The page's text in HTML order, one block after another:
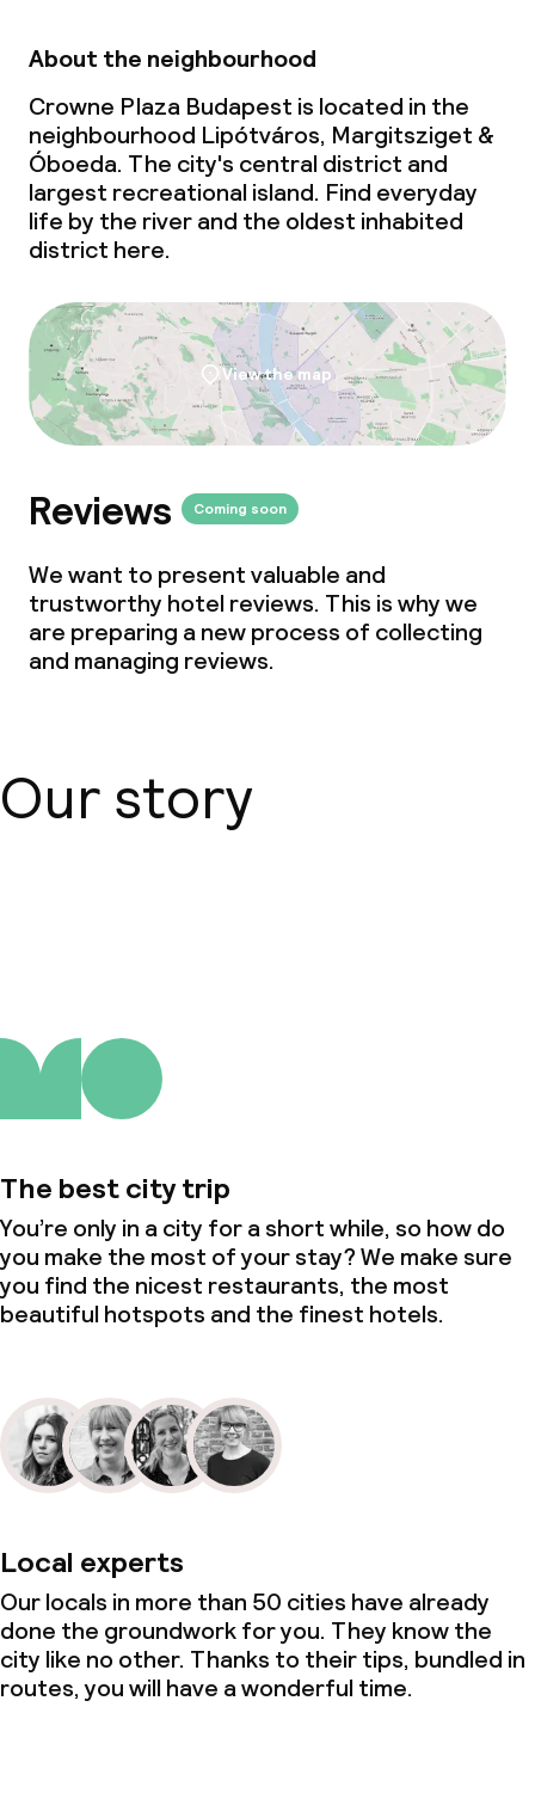
Dinner buffet
Dinner à la carte
Dinner, set menu
Room service
Dietary options
Special dietary options
Gluten free options
Vegetarian options
Children’s facilities and services
Babysitting service
Laundry facilities (washing machine)
Laundry service
Policies
Non-smoking throughout
Small pets allowed (under 5 kg)
About the neighbourhood
Crowne Plaza Budapest is located in the
neighbourhood Lipótváros, Margitsziget &
Óboeda. The city's central district and
largest recreational island. Find everyday
life by the river and the oldest inhabited
district here.
View the map
Reviews Coming soon
We want to present valuable and
trustworthy hotel reviews. This is why we
are preparing a new process of collecting
and managing reviews.
Our story
The best city trip
You’re only in a city for a short while, so how do
you make the most of your stay? We make sure
you find the nicest restaurants, the most
beautiful hotspots and the finest hotels.
Local experts
Our locals in more than 50 cities have already
done the groundwork for you. They know the
city like no other. Thanks to their tips, bundled in
routes, you will have a wonderful time.